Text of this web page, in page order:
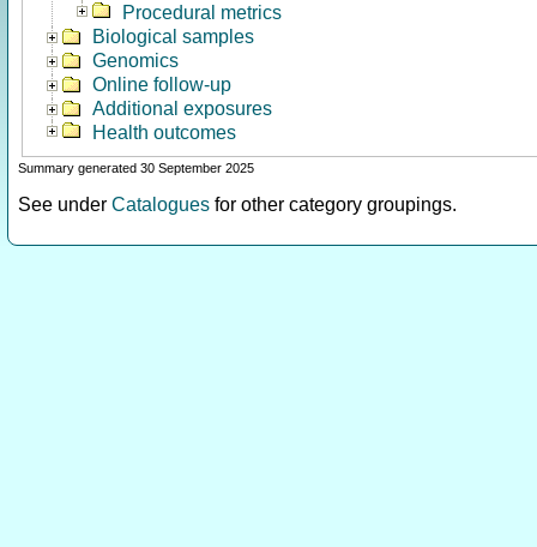
Procedural metrics
Biological samples
Genomics
Online follow-up
Additional exposures
Health outcomes
Summary generated 30 September 2025
See under Catalogues for other category groupings.